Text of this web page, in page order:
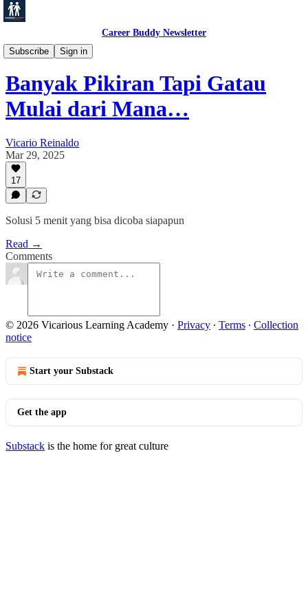
Career Buddy Newsletter
Subscribe
Sign in
Productivity
Banyak Pikiran Tapi Gatau
Mulai dari Mana…
Vicario Reinaldo
Mar 29, 2025
17
Solusi 5 menit yang bisa dicoba siapapun
Read →
Comments
© 2026 Vicarious Learning Academy · Privacy ∙ Terms ∙ Collection
notice
Start your Substack
Get the app
Substack is the home for great culture